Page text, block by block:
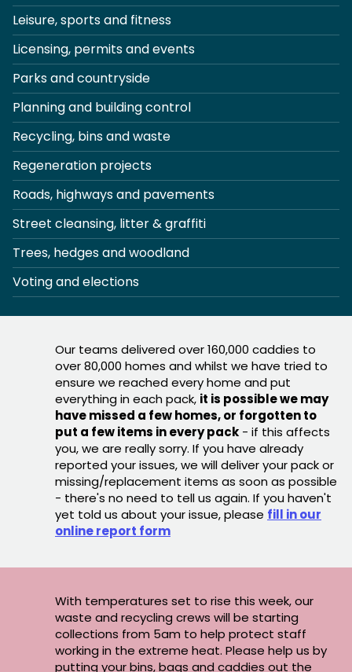
Leisure, sports and fitness
Licensing, permits and events
Parks and countryside
Planning and building control
Recycling, bins and waste
Regeneration projects
Roads, highways and pavements
Street cleansing, litter & graffiti
Trees, hedges and woodland
Voting and elections
Our teams delivered over 160,000 caddies to
over 80,000 homes and whilst we have tried to
ensure we reached every home and put
everything in each pack, it is possible we may
have missed a few homes, or forgotten to
put a few items in every pack - if this affects
you, we are really sorry. If you have already
reported your issues, we will deliver your pack or
missing/replacement items as soon as possible
- there's no need to tell us again. If you haven't
yet told us about your issue, please fill in our
online report form
With temperatures set to rise this week, our
waste and recycling crews will be starting
collections from 5am to help protect staff
working in the extreme heat. Please help us by
putting your bins, bags and caddies out the